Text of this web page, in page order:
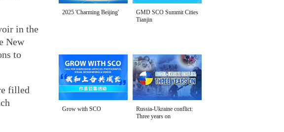
in the
New
to
filled
2025 'Charming Beijing'
GMD SCO Summit Cities
Tianjin
Grow with SCO
Russia-Ukraine conflict:
Three years on